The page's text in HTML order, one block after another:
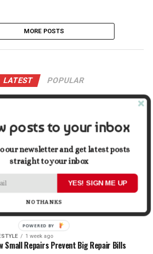
MORE POSTS
LATEST POPULAR
21 hours ago
a Waterfront Home on Long Beach Island
Alternatives to Stock Image Platforms for
Designers
First Impressions Matter More Than Ever
Selling
1 week ago
Small Repairs Prevent Big Repair Bills
posts to your inbox
our newsletter and get latest posts
straight to your inbox
YES! SIGN ME UP
NO THANKS
POWERED BY